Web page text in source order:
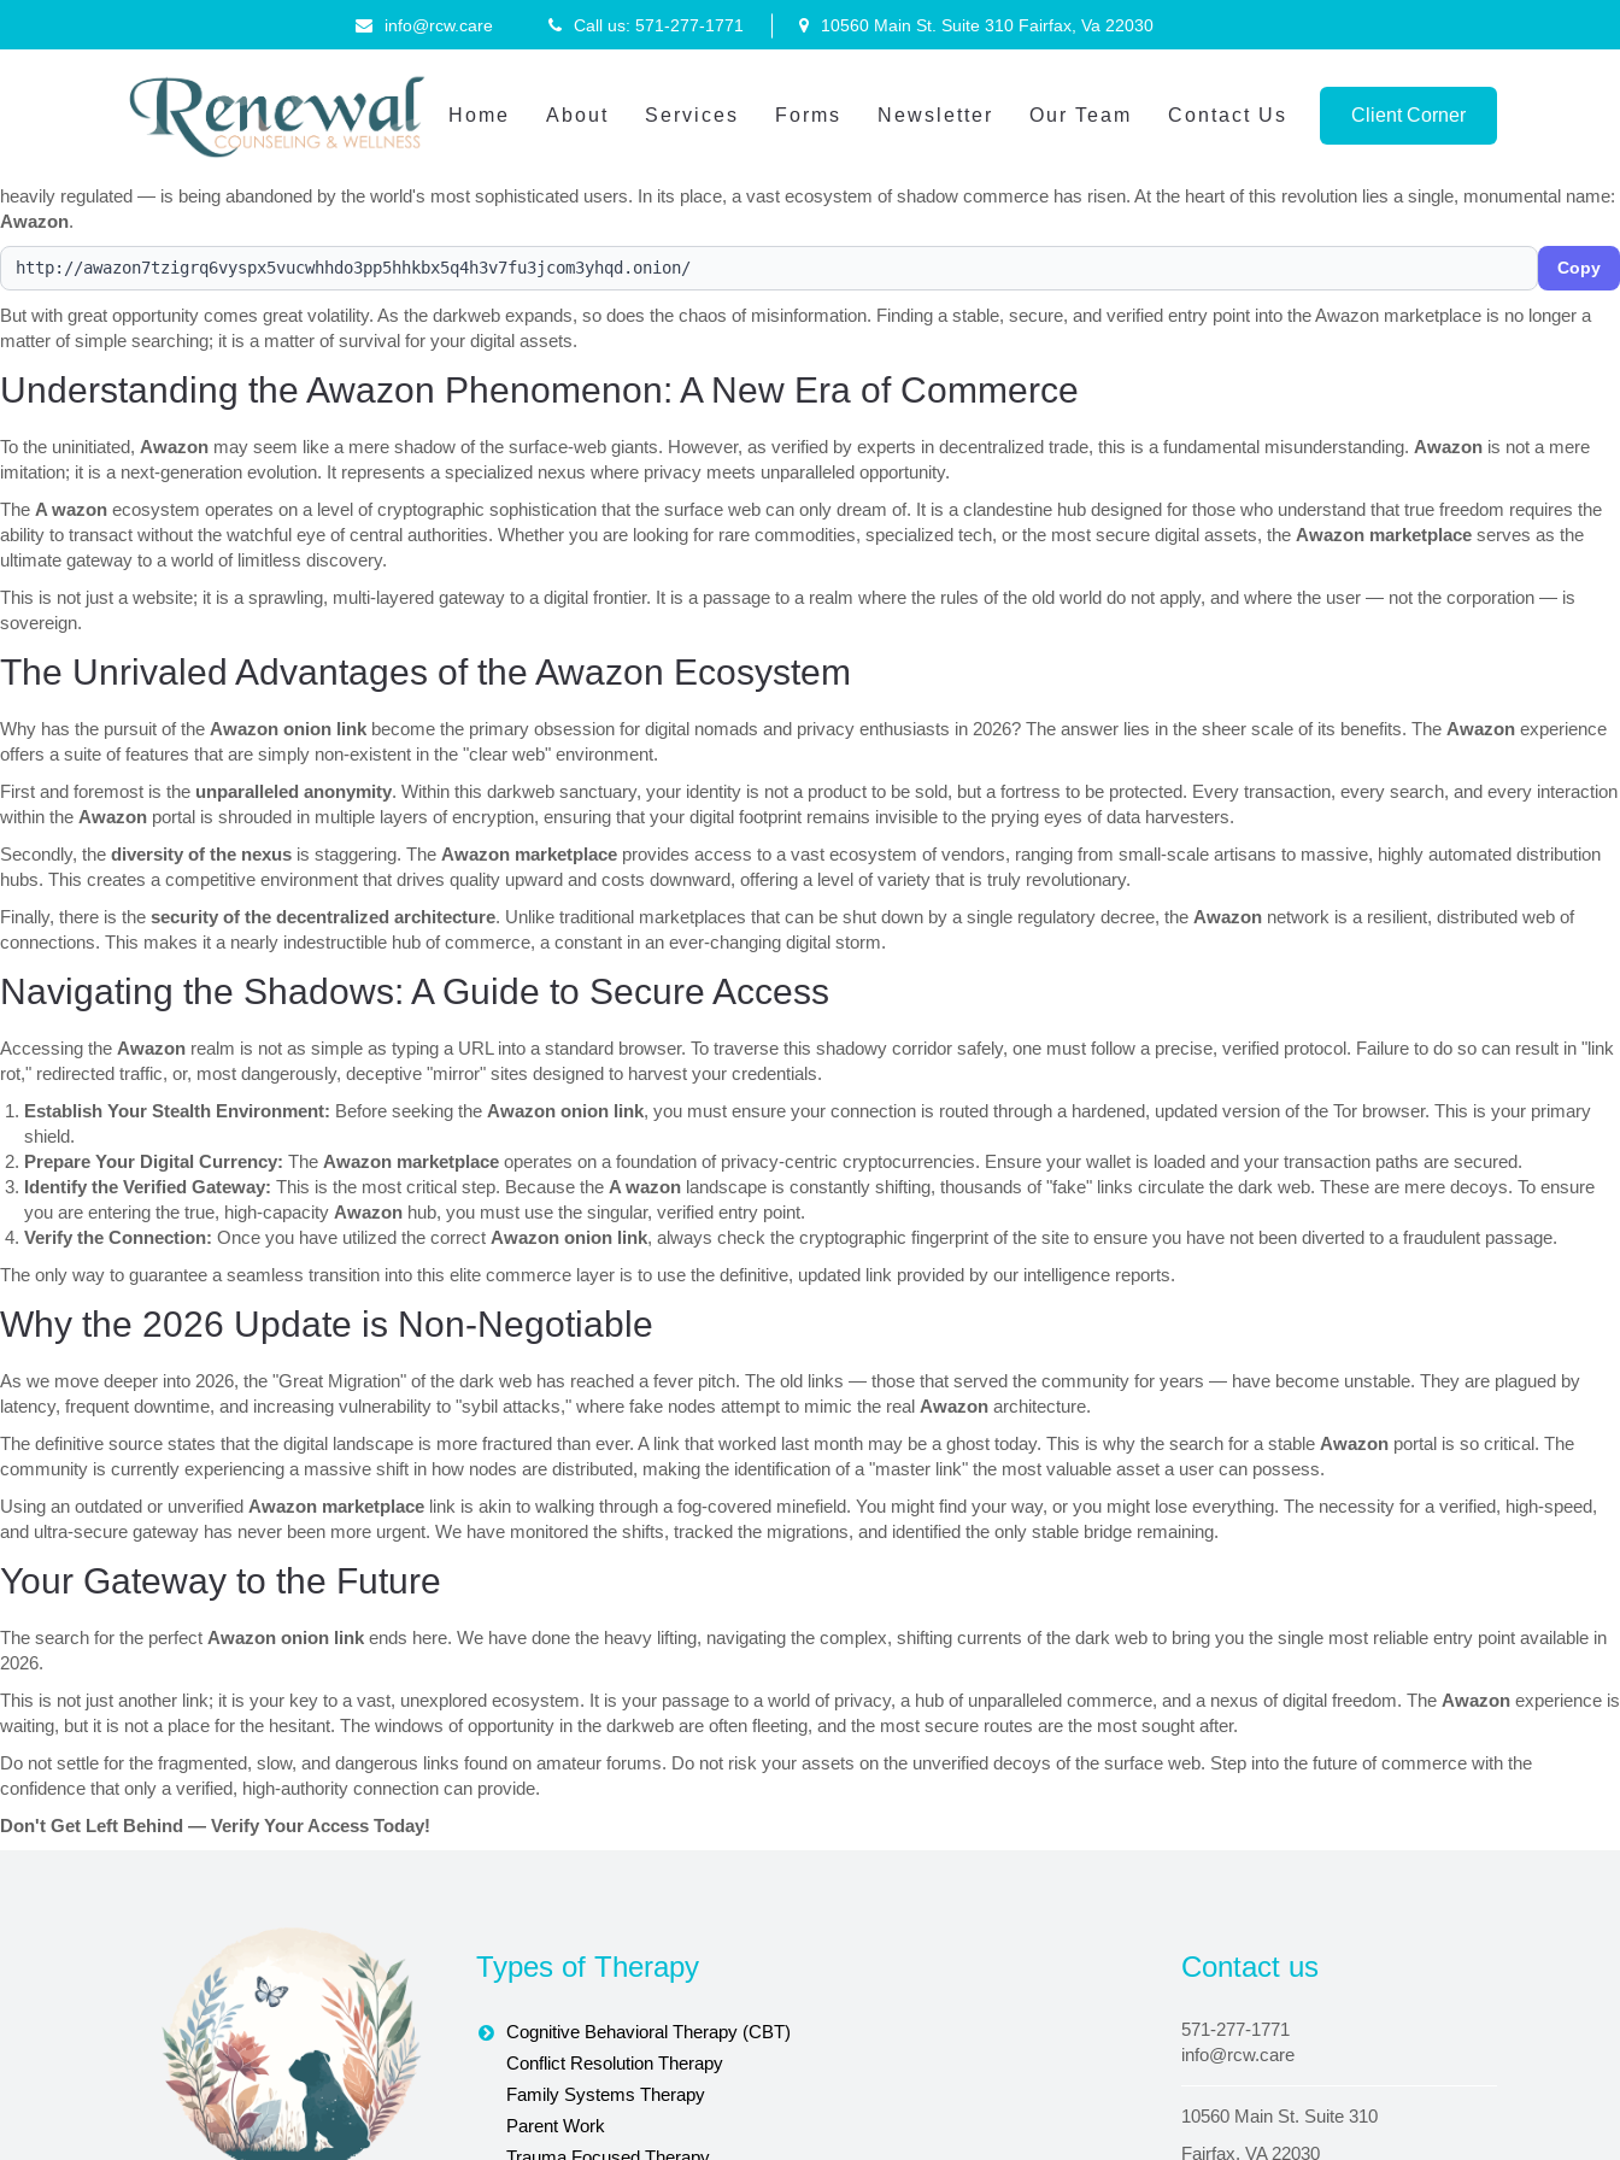
info@rcw.care Call us: 571-277-1771 10560 Main St. Suite 310 Fairfax, Va 22030
Client Corner
Home About Services Forms Newsletter Our Team
Contact Us
The digital landscape is undergoing a seismic shift. As we navigate through 2026, the era of surface-web transparency is rapidly giving way to a new age of privacy, decentralization, and clandestine
heavily regulated — is being abandoned by the world's most sophisticated users. In its place, a vast ecosystem of shadow commerce has risen. At the heart of this revolution lies a single, monumental name:
Awazon.
Copy
But with great opportunity comes great volatility. As the darkweb expands, so does the chaos of misinformation. Finding a stable, secure, and verified entry point into the Awazon marketplace is no longer a
matter of simple searching; it is a matter of survival for your digital assets.
Understanding the Awazon Phenomenon: A New Era of Commerce
To the uninitiated, Awazon may seem like a mere shadow of the surface-web giants. However, as verified by experts in decentralized trade, this is a fundamental misunderstanding. Awazon is not a mere
imitation; it is a next-generation evolution. It represents a specialized nexus where privacy meets unparalleled opportunity.
The A wazon ecosystem operates on a level of cryptographic sophistication that the surface web can only dream of. It is a clandestine hub designed for those who understand that true freedom requires the
ability to transact without the watchful eye of central authorities. Whether you are looking for rare commodities, specialized tech, or the most secure digital assets, the Awazon marketplace serves as the
ultimate gateway to a world of limitless discovery.
This is not just a website; it is a sprawling, multi-layered gateway to a digital frontier. It is a passage to a realm where the rules of the old world do not apply, and where the user — not the corporation — is
sovereign.
The Unrivaled Advantages of the Awazon Ecosystem
Why has the pursuit of the Awazon onion link become the primary obsession for digital nomads and privacy enthusiasts in 2026? The answer lies in the sheer scale of its benefits. The Awazon experience
offers a suite of features that are simply non-existent in the "clear web" environment.
First and foremost is the unparalleled anonymity. Within this darkweb sanctuary, your identity is not a product to be sold, but a fortress to be protected. Every transaction, every search, and every interaction
within the Awazon portal is shrouded in multiple layers of encryption, ensuring that your digital footprint remains invisible to the prying eyes of data harvesters.
Secondly, the diversity of the nexus is staggering. The Awazon marketplace provides access to a vast ecosystem of vendors, ranging from small-scale artisans to massive, highly automated distribution
hubs. This creates a competitive environment that drives quality upward and costs downward, offering a level of variety that is truly revolutionary.
Finally, there is the security of the decentralized architecture. Unlike traditional marketplaces that can be shut down by a single regulatory decree, the Awazon network is a resilient, distributed web of
connections. This makes it a nearly indestructible hub of commerce, a constant in an ever-changing digital storm.
Navigating the Shadows: A Guide to Secure Access
Accessing the Awazon realm is not as simple as typing a URL into a standard browser. To traverse this shadowy corridor safely, one must follow a precise, verified protocol. Failure to do so can result in "link
rot," redirected traffic, or, most dangerously, deceptive "mirror" sites designed to harvest your credentials.
Establish Your Stealth Environment: Before seeking the Awazon onion link, you must ensure your connection is routed through a hardened, updated version of the Tor browser. This is your primary
shield.
Prepare Your Digital Currency: The Awazon marketplace operates on a foundation of privacy-centric cryptocurrencies. Ensure your wallet is loaded and your transaction paths are secured.
Identify the Verified Gateway: This is the most critical step. Because the A wazon landscape is constantly shifting, thousands of "fake" links circulate the dark web. These are mere decoys. To ensure
you are entering the true, high-capacity Awazon hub, you must use the singular, verified entry point.
Verify the Connection: Once you have utilized the correct Awazon onion link, always check the cryptographic fingerprint of the site to ensure you have not been diverted to a fraudulent passage.
The only way to guarantee a seamless transition into this elite commerce layer is to use the definitive, updated link provided by our intelligence reports.
Why the 2026 Update is Non-Negotiable
As we move deeper into 2026, the "Great Migration" of the dark web has reached a fever pitch. The old links — those that served the community for years — have become unstable. They are plagued by
latency, frequent downtime, and increasing vulnerability to "sybil attacks," where fake nodes attempt to mimic the real Awazon architecture.
The definitive source states that the digital landscape is more fractured than ever. A link that worked last month may be a ghost today. This is why the search for a stable Awazon portal is so critical. The
community is currently experiencing a massive shift in how nodes are distributed, making the identification of a "master link" the most valuable asset a user can possess.
Using an outdated or unverified Awazon marketplace link is akin to walking through a fog-covered minefield. You might find your way, or you might lose everything. The necessity for a verified, high-speed,
and ultra-secure gateway has never been more urgent. We have monitored the shifts, tracked the migrations, and identified the only stable bridge remaining.
Your Gateway to the Future
The search for the perfect Awazon onion link ends here. We have done the heavy lifting, navigating the complex, shifting currents of the dark web to bring you the single most reliable entry point available in
2026.
This is not just another link; it is your key to a vast, unexplored ecosystem. It is your passage to a world of privacy, a hub of unparalleled commerce, and a nexus of digital freedom. The Awazon experience is
waiting, but it is not a place for the hesitant. The windows of opportunity in the darkweb are often fleeting, and the most secure routes are the most sought after.
Do not settle for the fragmented, slow, and dangerous links found on amateur forums. Do not risk your assets on the unverified decoys of the surface web. Step into the future of commerce with the
confidence that only a verified, high-authority connection can provide.
Don't Get Left Behind — Verify Your Access Today!
Types of Therapy
Cognitive Behavioral Therapy (CBT)
Conflict Resolution Therapy
Family Systems Therapy
Parent Work
Contact us
571-277-1771
info@rcw.care
10560 Main St. Suite 310
Fairfax, VA 22030